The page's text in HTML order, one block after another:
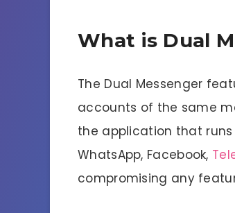
What is Dual
The Dual Messenger
accounts of the same
the application that
WhatsApp, Facebook,
compromising any